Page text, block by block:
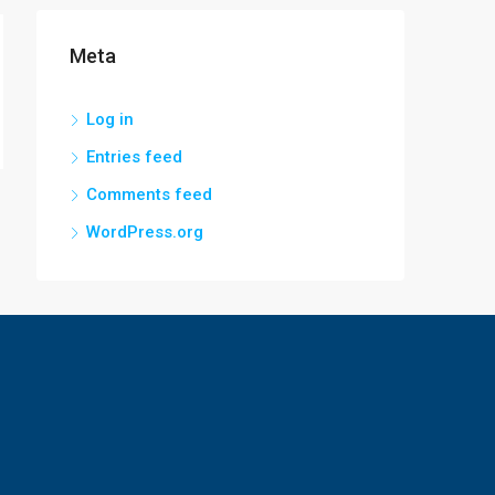
Meta
Log in
Entries feed
Comments feed
WordPress.org